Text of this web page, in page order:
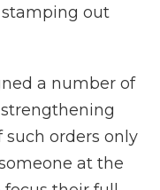
out
a number of
orders only
at the